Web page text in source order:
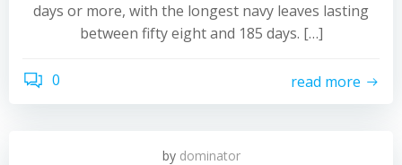
days or more, with the longest navy leaves lasting
between fifty eight and 185 days. […]
0 read more
by dominator